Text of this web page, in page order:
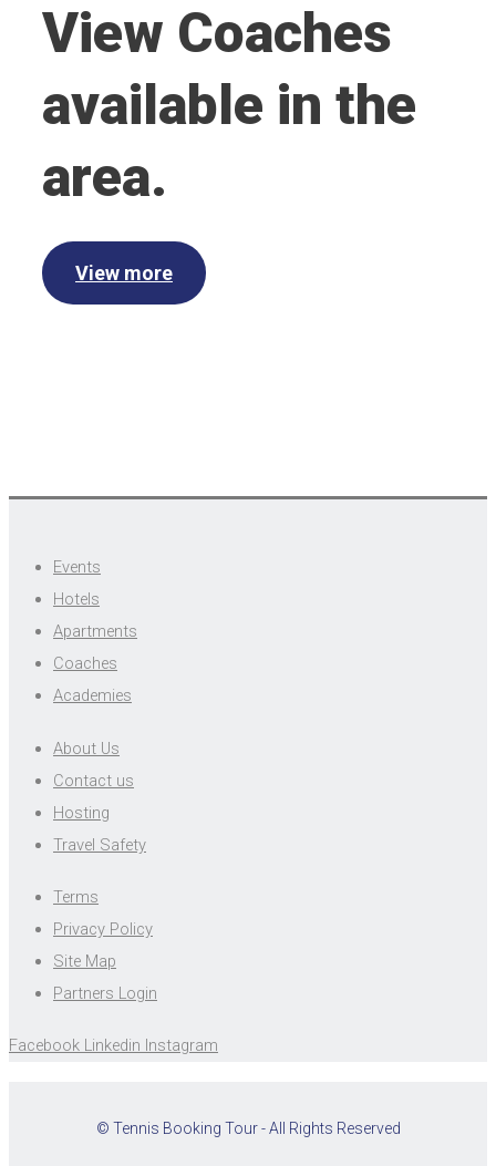
View Coaches
available in the
area.
View more
Events
Hotels
Apartments
Coaches
Academies
About Us
Contact us
Hosting
Travel Safety
Terms
Privacy Policy
Site Map
Partners Login
Facebook Linkedin Instagram
© Tennis Booking Tour - All Rights Reserved